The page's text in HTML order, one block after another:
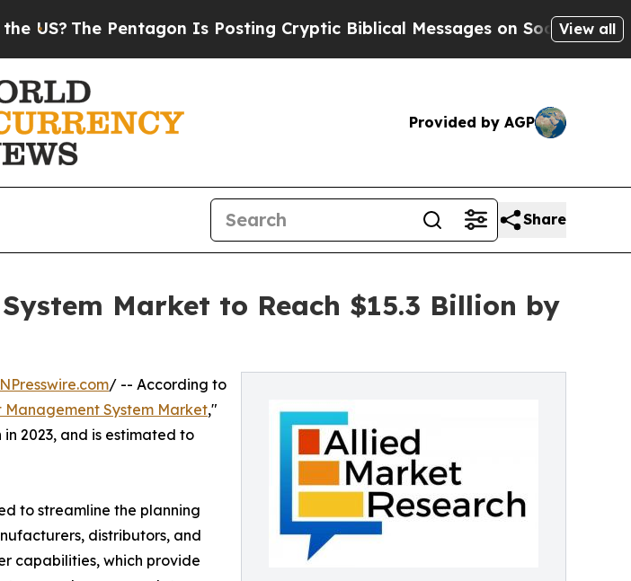
Pentagon Is Posting Cryptic Biblical Messages on Social MediaBig Food
View all
Provided by AGP
Share
Market to Reach $15.3 Billion by
/ -- According to
Management System Market,"
2023, and is estimated to
to streamline the planning
distributors, and
capabilities, which provide